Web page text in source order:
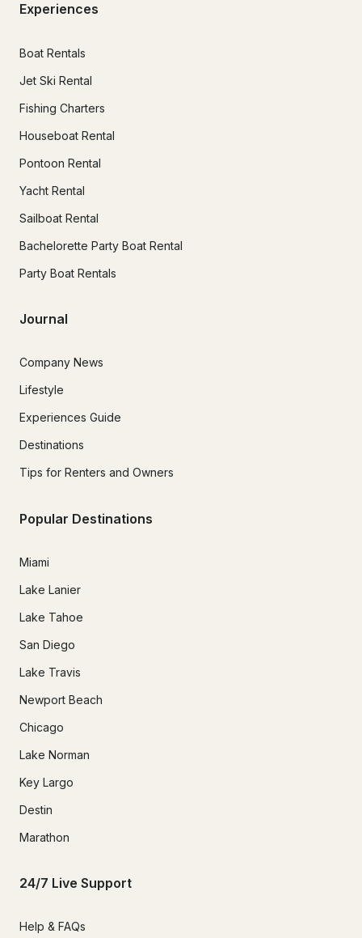
Experiences
Boat Rentals
Jet Ski Rental
Fishing Charters
Houseboat Rental
Pontoon Rental
Yacht Rental
Sailboat Rental
Bachelorette Party Boat Rental
Party Boat Rentals
Journal
Company News
Lifestyle
Experiences Guide
Destinations
Tips for Renters and Owners
Popular Destinations
Miami
Lake Lanier
Lake Tahoe
San Diego
Lake Travis
Newport Beach
Chicago
Lake Norman
Key Largo
Destin
Marathon
24/7 Live Support
Help & FAQs